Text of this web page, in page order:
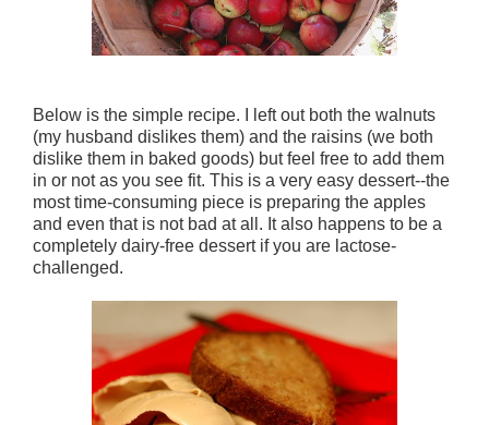
Below is the simple recipe. I left out both the walnuts
(my husband dislikes them) and the raisins (we both
dislike them in baked goods) but feel free to add them
in or not as you see fit. This is a very easy dessert--the
most time-consuming piece is preparing the apples
and even that is not bad at all. It also happens to be a
completely dairy-free dessert if you are lactose-
challenged.